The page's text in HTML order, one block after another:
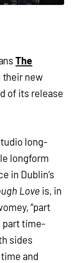
The
new
of its release
long-
longform
in Dublin’s
Love is, in
“part
part time-
sides
and